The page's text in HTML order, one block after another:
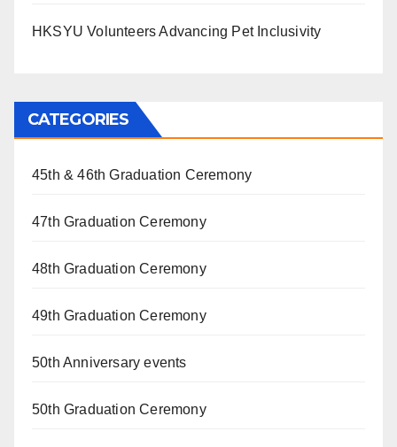
HKSYU Volunteers Advancing Pet Inclusivity
CATEGORIES
45th & 46th Graduation Ceremony
47th Graduation Ceremony
48th Graduation Ceremony
49th Graduation Ceremony
50th Anniversary events
50th Graduation Ceremony